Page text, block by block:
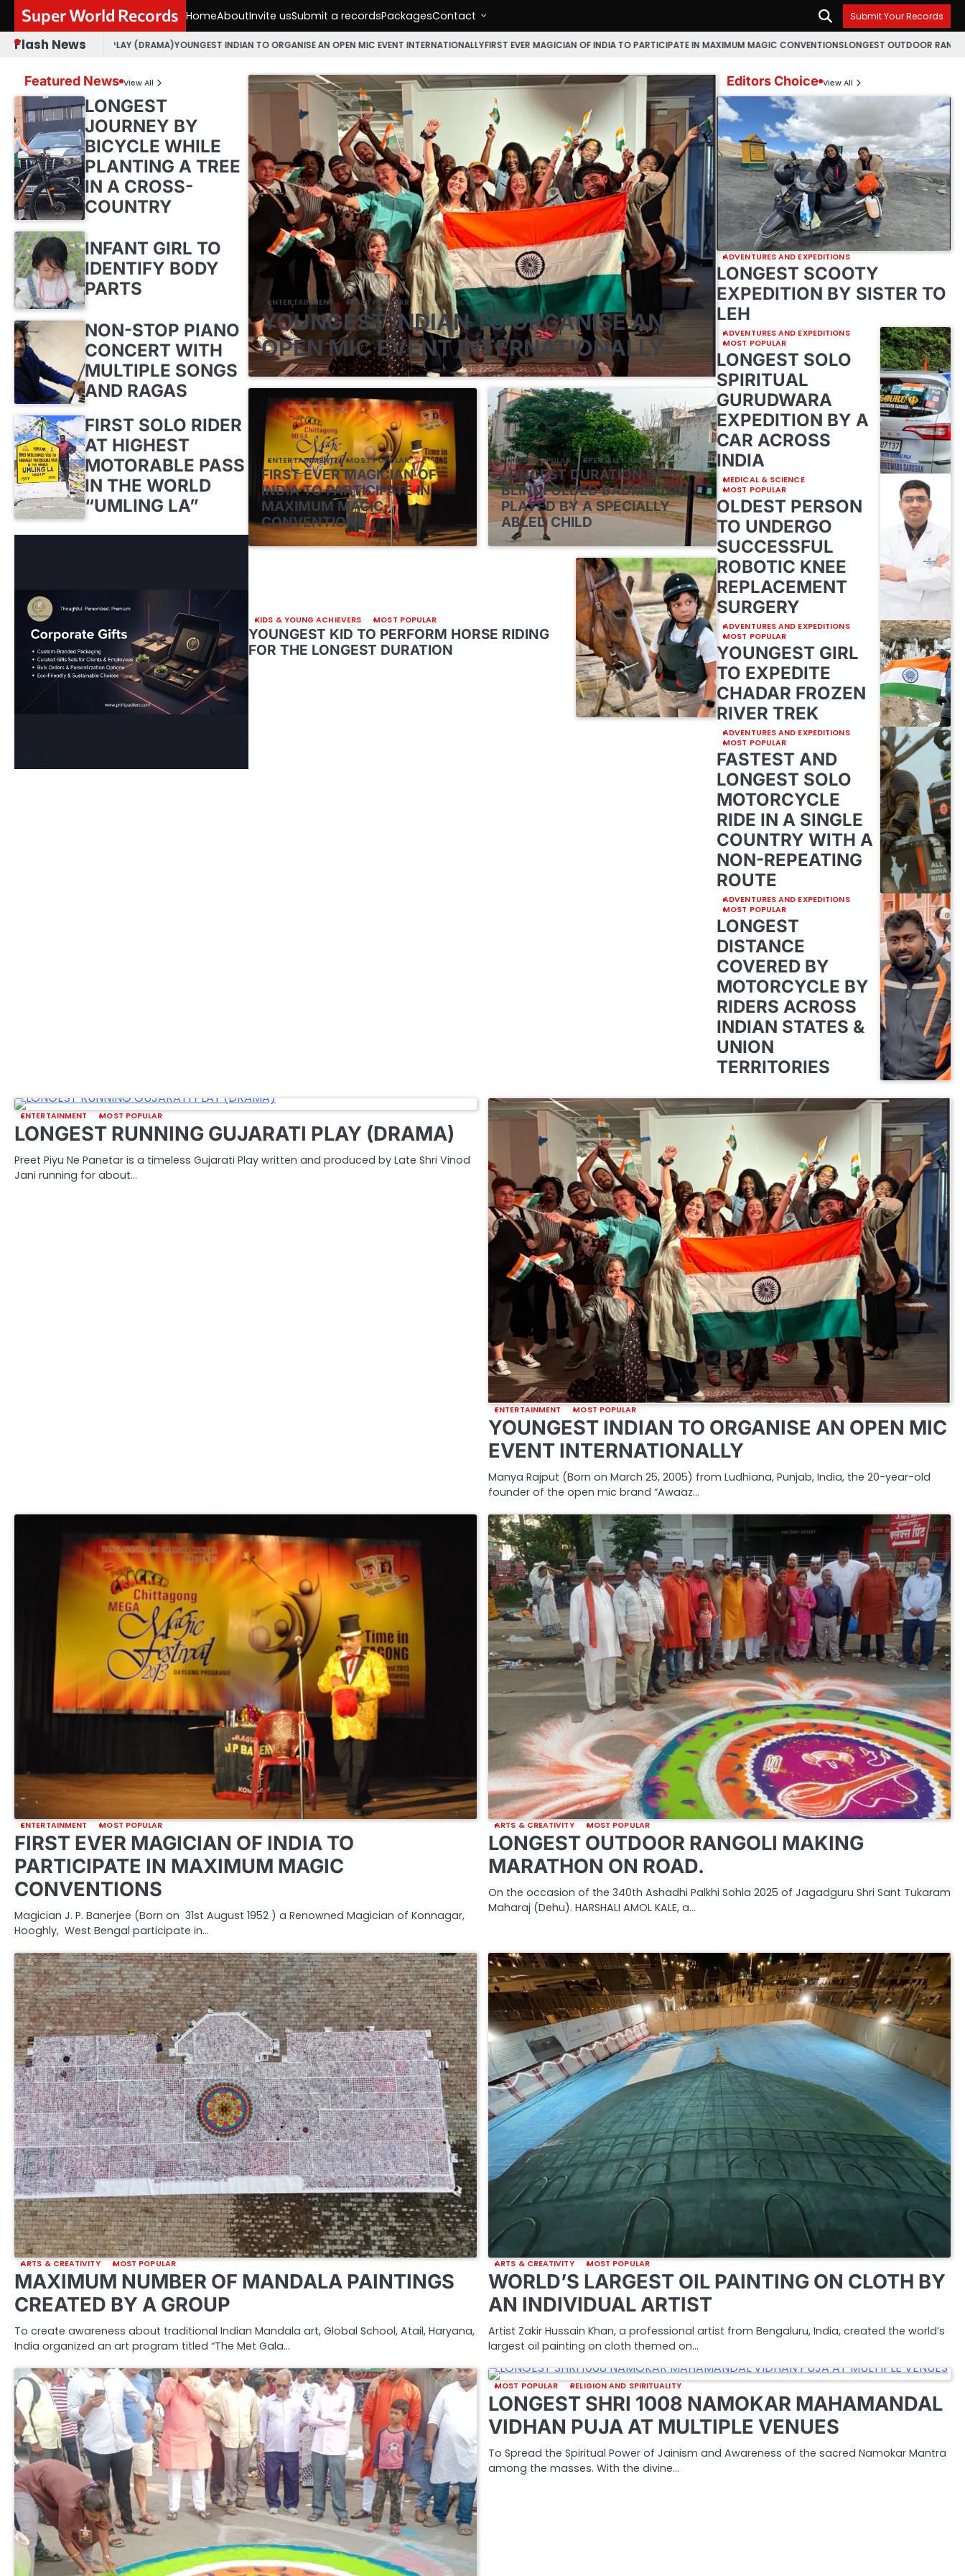
content
Super World Records HomeAboutInvite usSubmit a recordsPackagesContact Submit Your Records
Flash News
GUJARATI PLAY (DRAMA) YOUNGEST INDIAN TO ORGANISE AN OPEN MIC EVENT INTERNATIONALLYFIRST EVER MAGICIAN OF INDIA TO PARTICIPATE IN MAXIMUM MAGIC CONVENTIONSLONGEST OUTDOOR RANGOLI MAKING
ENTERTAINMENT MOST POPULAR
YOUNGEST INDIAN TO ORGANISE AN
OPEN MIC EVENT INTERNATIONALLY
ENTERTAINMENT MOST POPULAR
FIRST EVER MAGICIAN OF
INDIA TO PARTICIPATE IN
MAXIMUM MAGIC
CONVENTIONS
MOST POPULAR SPECIALLY ABLE
LONGEST DURATION OF
BLINDFOLDED BADMINTON
PLAYED BY A SPECIALLY
ABLED CHILD
KIDS & YOUNG ACHIEVERS MOST POPULAR
YOUNGEST KID TO PERFORM HORSE RIDING
FOR THE LONGEST DURATION
Editors Choice View All
ADVENTURES AND EXPEDITIONS
LONGEST SCOOTY
EXPEDITION BY SISTER TO
LEH
ADVENTURES AND EXPEDITIONS
MOST POPULAR
LONGEST SOLO
SPIRITUAL
GURUDWARA
EXPEDITION BY A
CAR ACROSS
INDIA
MEDICAL & SCIENCE
MOST POPULAR
OLDEST PERSON
TO UNDERGO
SUCCESSFUL
ROBOTIC KNEE
REPLACEMENT
SURGERY
ADVENTURES AND EXPEDITIONS
MOST POPULAR
YOUNGEST GIRL
TO EXPEDITE
CHADAR FROZEN
RIVER TREK
ADVENTURES AND EXPEDITIONS
MOST POPULAR
FASTEST AND
LONGEST SOLO
MOTORCYCLE
RIDE IN A SINGLE
COUNTRY WITH A
NON-REPEATING
ROUTE
ADVENTURES AND EXPEDITIONS
MOST POPULAR
LONGEST
DISTANCE
COVERED BY
MOTORCYCLE BY
RIDERS ACROSS
INDIAN STATES &
UNION
TERRITORIES
Featured News View All
LONGEST
JOURNEY BY
BICYCLE WHILE
PLANTING A TREE
IN A CROSS-
COUNTRY
INFANT GIRL TO
IDENTIFY BODY
PARTS
NON-STOP PIANO
CONCERT WITH
MULTIPLE SONGS
AND RAGAS
FIRST SOLO RIDER
AT HIGHEST
MOTORABLE PASS
IN THE WORLD
“UMLING LA”
ENTERTAINMENT MOST POPULAR
LONGEST RUNNING GUJARATI PLAY (DRAMA)
Preet Piyu Ne Panetar is a timeless Gujarati Play written and produced by Late Shri Vinod
Jani running for about…
ENTERTAINMENT MOST POPULAR
YOUNGEST INDIAN TO ORGANISE AN OPEN MIC
EVENT INTERNATIONALLY
Manya Rajput (Born on March 25, 2005) from Ludhiana, Punjab, India, the 20-year-old
founder of the open mic brand “Awaaz…
ENTERTAINMENT MOST POPULAR
FIRST EVER MAGICIAN OF INDIA TO
PARTICIPATE IN MAXIMUM MAGIC
CONVENTIONS
Magician J. P. Banerjee (Born on 31st August 1952 ) a Renowned Magician of Konnagar,
Hooghly, West Bengal participate in…
ARTS & CREATIVITY MOST POPULAR
LONGEST OUTDOOR RANGOLI MAKING
MARATHON ON ROAD.
On the occasion of the 340th Ashadhi Palkhi Sohla 2025 of Jagadguru Shri Sant Tukaram
Maharaj (Dehu). HARSHALI AMOL KALE, a…
ARTS & CREATIVITY MOST POPULAR
MAXIMUM NUMBER OF MANDALA PAINTINGS
CREATED BY A GROUP
To create awareness about traditional Indian Mandala art, Global School, Atail, Haryana,
India organized an art program titled “The Met Gala…
ARTS & CREATIVITY MOST POPULAR
WORLD’S LARGEST OIL PAINTING ON CLOTH BY
AN INDIVIDUAL ARTIST
Artist Zakir Hussain Khan, a professional artist from Bengaluru, India, created the world’s
largest oil painting on cloth themed on…
MOST POPULAR RELIGION AND SPIRITUALITY
LONGEST SHRI 1008 NAMOKAR MAHAMANDAL
VIDHAN PUJA AT MULTIPLE VENUES
To Spread the Spiritual Power of Jainism and Awareness of the sacred Namokar Mantra
among the masses. With the divine…